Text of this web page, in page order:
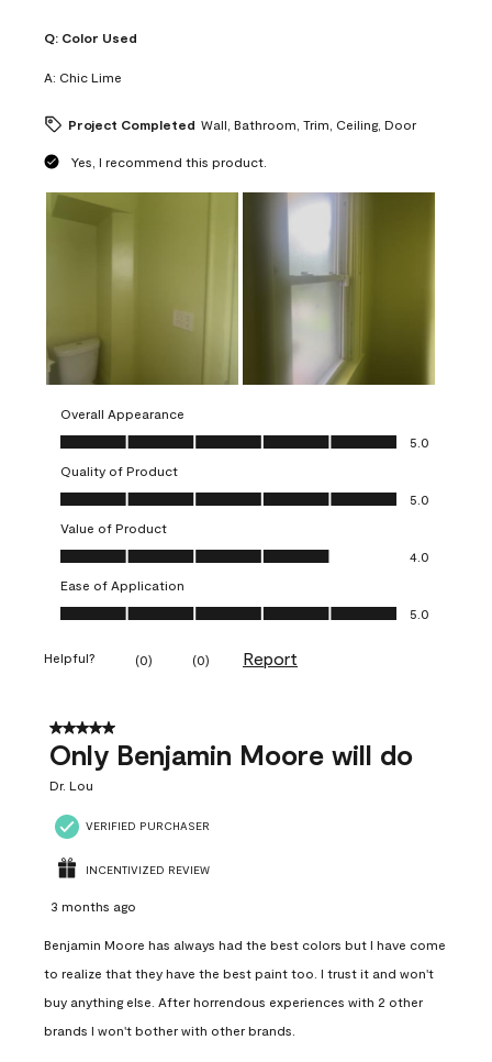
Q: Color Used
A: Chic Lime
Project Completed Wall, Bathroom, Trim, Ceiling, Door
Yes, I recommend this product.
Overall Appearance
Overall Appearance, 5.0 out of 5
5.0
Quality of Product
Quality of Product, 5.0 out of 5
5.0
Value of Product
Value of Product, 4.0 out of 5
4.0
Ease of Application
Ease of Application, 5.0 out of 5
5.0
Helpful? (0) (0) Report
5 out of 5 stars.
Only Benjamin Moore will do
Dr. Lou
VERIFIED PURCHASER
INCENTIVIZED REVIEW
3 months ago
Benjamin Moore has always had the best colors but I have come
to realize that they have the best paint too. I trust it and won't
buy anything else. After horrendous experiences with 2 other
brands I won't bother with other brands.